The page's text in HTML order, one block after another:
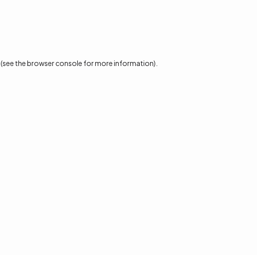
(see thebrowser console for more information).